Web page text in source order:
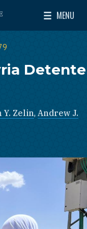
Policy
MENU
Toggle
Detente
Y. Zelin, Andrew J.